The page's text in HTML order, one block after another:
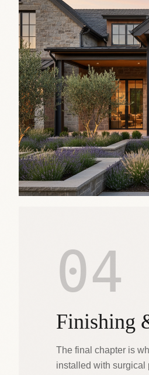
04
Finishing
The final chapter is
installed with surgical